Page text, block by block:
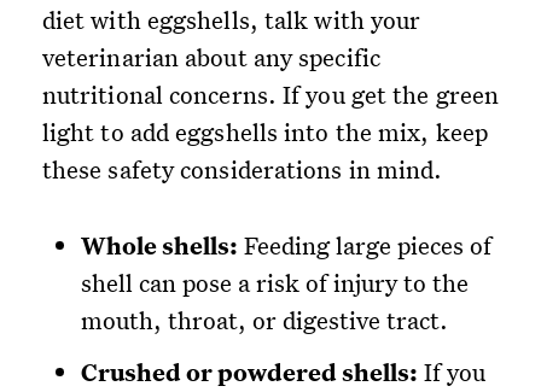
diet with eggshells, talk with your
veterinarian about any specific
nutritional concerns. If you get the green
light to add eggshells into the mix, keep
these safety considerations in mind.
Whole shells: Feeding large pieces of
shell can pose a risk of injury to the
mouth, throat, or digestive tract.
Crushed or powdered shells: If you